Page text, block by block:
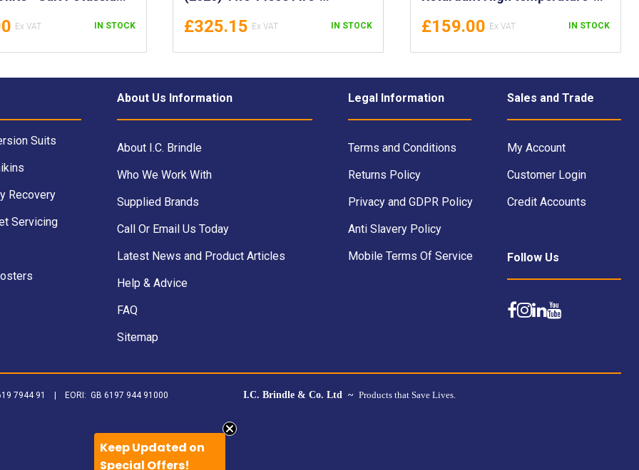
Handheld Device
- FI-AUCA-
IN STOCK
- Thermal Barrier Jacket &
Trousers - Fire Protective
£325.15 IN STOCK
with Full Face Mask
£159.00 IN STOCK
Suits
Recovery
Servicing
About Us Information
About I.C. Brindle
Who We Work With
Supplied Brands
Call Or Email Us Today
Latest News and Product Articles
Help & Advice
FAQ
Sitemap
Legal Information
Terms and Conditions
Returns Policy
Privacy and GDPR Policy
Anti Slavery Policy
Mobile Terms Of Service
Sales and Trade
My Account
Customer Login
Credit Accounts
Follow Us
7944 91 | EORI: GB 6197 944 91000 I.C. Brindle & Co. Ltd ~ Products that Save Lives.
Keep Updated on
Special Offers!